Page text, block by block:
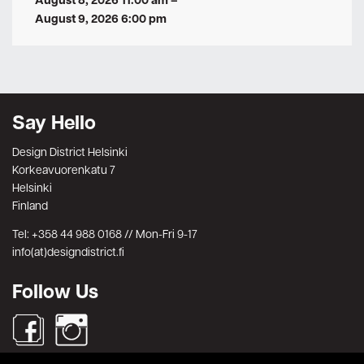
August 9, 2026 6:00 pm
Say Hello
Design District Helsinki
Korkeavuorenkatu 7
Helsinki
Finland
Tel: +358 44 988 0168 // Mon-Fri 9-17
info(at)designdistrict.fi
Follow Us